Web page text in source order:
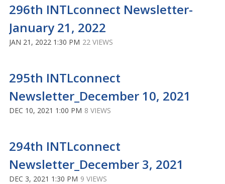
296th INTLconnect Newsletter-
January 21, 2022
JAN 21, 2022 1:30 PM 22 VIEWS
295th INTLconnect
Newsletter_December 10, 2021
DEC 10, 2021 1:00 PM 8 VIEWS
294th INTLconnect
Newsletter_December 3, 2021
DEC 3, 2021 1:30 PM 9 VIEWS